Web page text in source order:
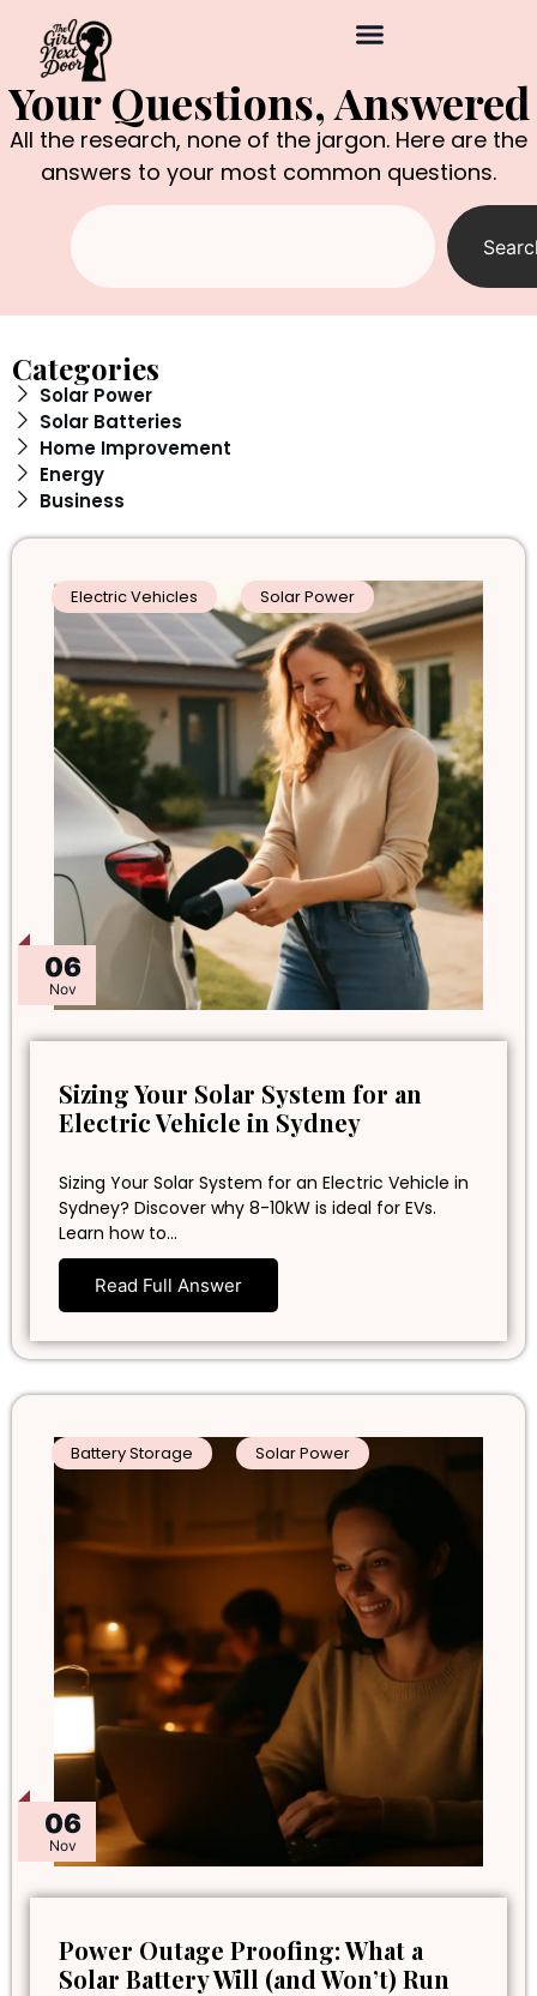
Your Questions, Answered
All the research, none of the jargon. Here are the
answers to your most common questions.
Categories
Solar Power
Solar Batteries
Home Improvement
Energy
Business
06
Nov
Electric Vehicles Solar Power
Sizing Your Solar System for an
Electric Vehicle in Sydney
Sizing Your Solar System for an Electric Vehicle in
Sydney? Discover why 8-10kW is ideal for EVs.
Learn how to…
Read Full Answer
06
Nov
Battery Storage Solar Power
Power Outage Proofing: What a
Solar Battery Will (and Won’t) Run